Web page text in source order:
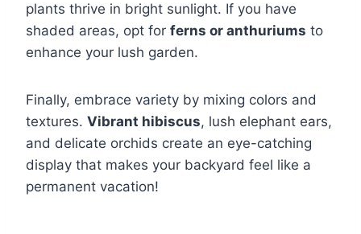
plants thrive in bright sunlight. If you have
shaded areas, opt for ferns or anthuriums to
enhance your lush garden.
Finally, embrace variety by mixing colors and
textures. Vibrant hibiscus, lush elephant ears,
and delicate orchids create an eye-catching
display that makes your backyard feel like a
permanent vacation!